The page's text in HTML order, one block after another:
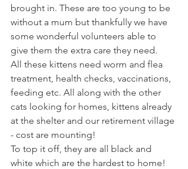
brought in. These are too young to be
without a mum but thankfully we have
some wonderful volunteers able to
give them the extra care they need.
All these kittens need worm and flea
treatment, health checks, vaccinations,
feeding etc. All along with the other
cats looking for homes, kittens already
at the shelter and our retirement village
- cost are mounting!
To top it off, they are all black and
white which are the hardest to home!